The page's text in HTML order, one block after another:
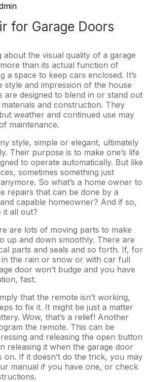
for Garage Doors
about the visual quality of a garage
than its actual function of
a space to keep cars enclosed. It’s
style and impression of the house
are designed to blend in or stand out
and construction. They
weather and continued use may
maintenance.
style, simple or elegant, ultimately
Their purpose is to make one’s life
to operate automatically. But like
sometimes something just
So what’s a home owner to
repairs that can be done by a
capable homeowner? And if so,
it all out?
are lots of moving parts to make
up and down smoothly. There are
parts and seals and so forth. If, for
in the rain or snow or with car full
door won’t budge and you have
fast.
that the remote isn’t working,
to fix it. It might be just a matter
Wow, that’s a relief! Another
the remote. This can be
and releasing the open button
releasing it when the garage door
on. If it doesn’t do the trick, you may
manual if you have one, or check